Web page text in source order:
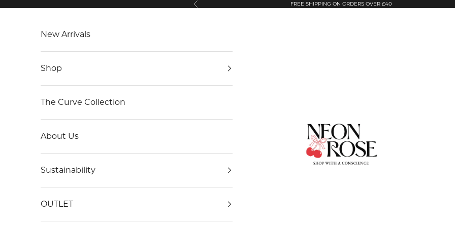
Skip to content Previous FREE SHIPPING ON ORDERS OVER £40
Neon Rose
New Arrivals
Shop
The Curve Collection
About Us
Sustainability
OUTLET